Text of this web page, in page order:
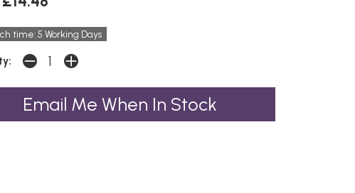
time: 5 Working Days
Email Me When In Stock